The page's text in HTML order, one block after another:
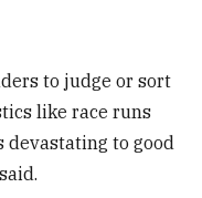
to judge or sort
like race runs
devastating to good